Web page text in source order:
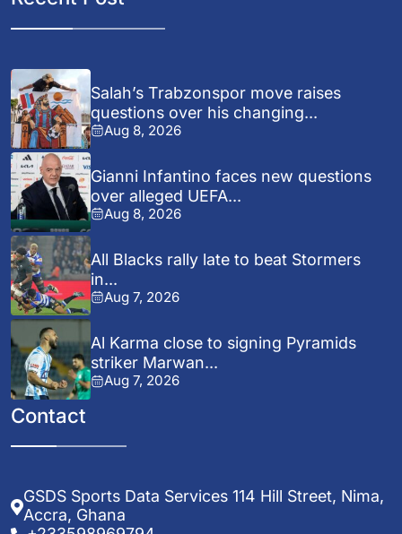
Salah’s Trabzonspor move raises
questions over his changing...
Aug 8, 2026
Gianni Infantino faces new questions
over alleged UEFA...
Aug 8, 2026
All Blacks rally late to beat Stormers
in...
Aug 7, 2026
Al Karma close to signing Pyramids
striker Marwan...
Aug 7, 2026
Contact
GSDS Sports Data Services 114 Hill Street, Nima,
Accra, Ghana